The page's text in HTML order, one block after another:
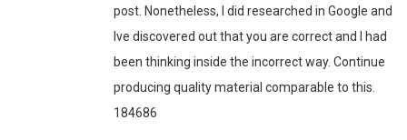
post. Nonetheless, I did researched in Google and
Ive discovered out that you are correct and I had
been thinking inside the incorrect way. Continue
producing quality material comparable to this.
184686